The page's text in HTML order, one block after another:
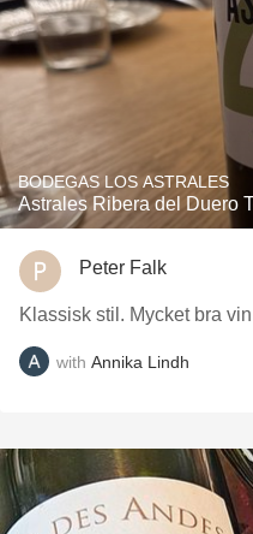
BODEGAS LOS ASTRALES
Astrales Ribera del Duero
Peter Falk
Klassisk stil. Mycket bra vin
with Annika Lindh